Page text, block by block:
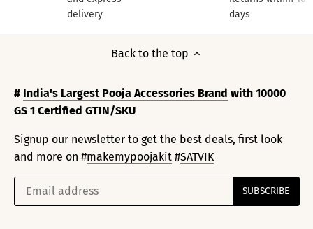
delivery
days
Back to the top
# India's Largest Pooja Accessories Brand with 10000
GS 1 Certified GTIN/SKU
Signup our newsletter to get the best deals, first look
and more on #makemypoojakit #SATVIK